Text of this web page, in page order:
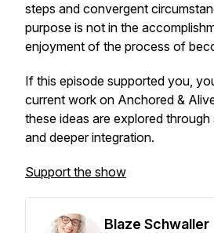
steps and convergent
purpose is not in the
enjoyment of the process of
If this episode supported you,
current work on Anchored &
these ideas are explored
and deeper integration.
Support the show
Blaze Schwaller